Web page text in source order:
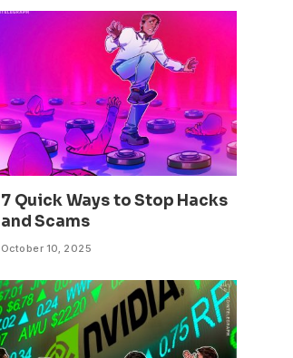
7 Quick Ways to Stop Hacks
and Scams
October 10, 2025